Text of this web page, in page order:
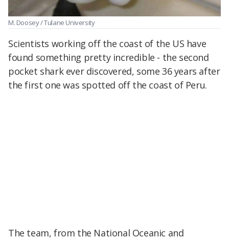
M. Doosey / Tulane University
Scientists working off the coast of the US have
found something pretty incredible - the second
pocket shark ever discovered, some 36 years after
the first one was spotted off the coast of Peru.
The team, from the National Oceanic and